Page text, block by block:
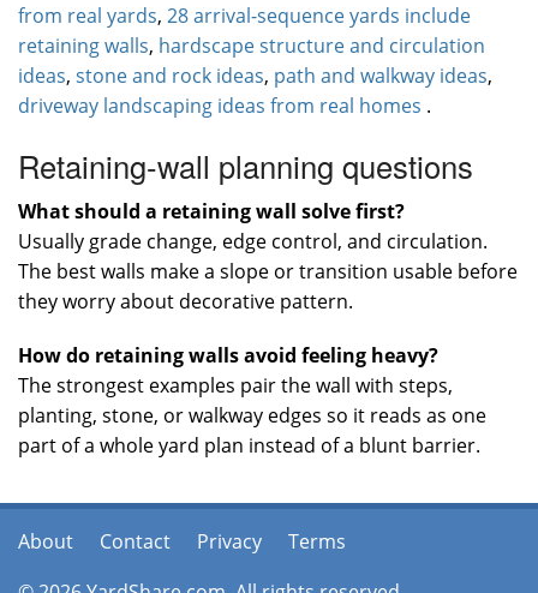
from real yards, 28 arrival-sequence yards include
retaining walls, hardscape structure and circulation
ideas, stone and rock ideas, path and walkway ideas,
driveway landscaping ideas from real homes .
Retaining-wall planning questions
What should a retaining wall solve first?
Usually grade change, edge control, and circulation.
The best walls make a slope or transition usable before
they worry about decorative pattern.
How do retaining walls avoid feeling heavy?
The strongest examples pair the wall with steps,
planting, stone, or walkway edges so it reads as one
part of a whole yard plan instead of a blunt barrier.
About Contact Privacy
Terms